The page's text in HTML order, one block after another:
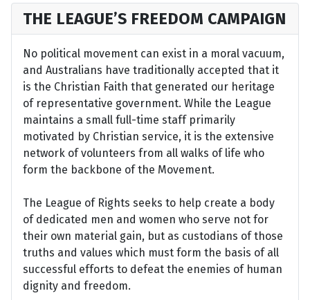
THE LEAGUE’S FREEDOM CAMPAIGN
No political movement can exist in a moral vacuum,
and Australians have traditionally accepted that it
is the Christian Faith that generated our heritage
of representative government. While the League
maintains a small full-time staff primarily
motivated by Christian service, it is the extensive
network of volunteers from all walks of life who
form the backbone of the Movement.
The League of Rights seeks to help create a body
of dedicated men and women who serve not for
their own material gain, but as custodians of those
truths and values which must form the basis of all
successful efforts to defeat the enemies of human
dignity and freedom.